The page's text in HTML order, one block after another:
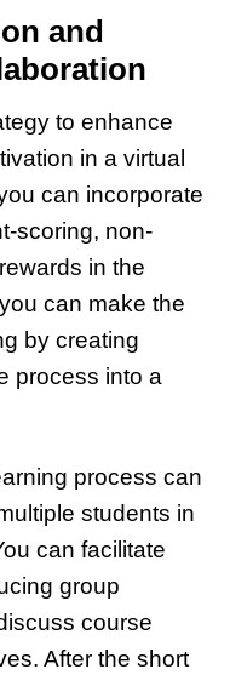
and
to enhance
in a virtual
can incorporate
scoring, non-
in the
can make the
by creating
process into a
process can
students in
can facilitate
group
course
After the short